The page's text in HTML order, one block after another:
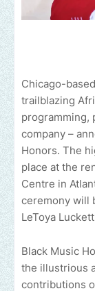
Chicago-
trailblazing
programming,
company –
Honors. The
place at the
Centre in
ceremony will
LeToya
Black Music
the illustrious
contributions